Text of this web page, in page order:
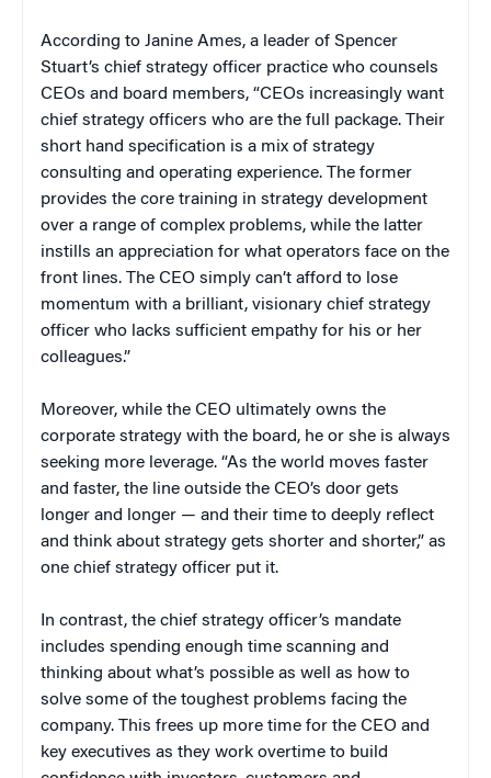
According to Janine Ames, a leader of Spencer
Stuart’s chief strategy officer practice who counsels
CEOs and board members, “CEOs increasingly want
chief strategy officers who are the full package. Their
short hand specification is a mix of strategy
consulting and operating experience. The former
provides the core training in strategy development
over a range of complex problems, while the latter
instills an appreciation for what operators face on the
front lines. The CEO simply can’t afford to lose
momentum with a brilliant, visionary chief strategy
officer who lacks sufficient empathy for his or her
colleagues.”
Moreover, while the CEO ultimately owns the
corporate strategy with the board, he or she is always
seeking more leverage. “As the world moves faster
and faster, the line outside the CEO’s door gets
longer and longer — and their time to deeply reflect
and think about strategy gets shorter and shorter,” as
one chief strategy officer put it.
In contrast, the chief strategy officer’s mandate
includes spending enough time scanning and
thinking about what’s possible as well as how to
solve some of the toughest problems facing the
company. This frees up more time for the CEO and
key executives as they work overtime to build